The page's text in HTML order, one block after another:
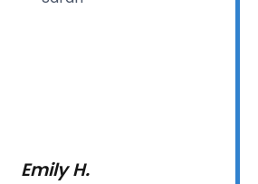
Emily H.